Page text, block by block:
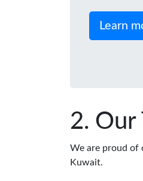
Learn
Our
We are proud of
Kuwait.